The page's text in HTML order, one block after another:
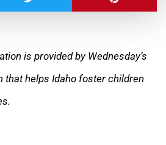
is provided by Wednesday’s
that helps Idaho foster children